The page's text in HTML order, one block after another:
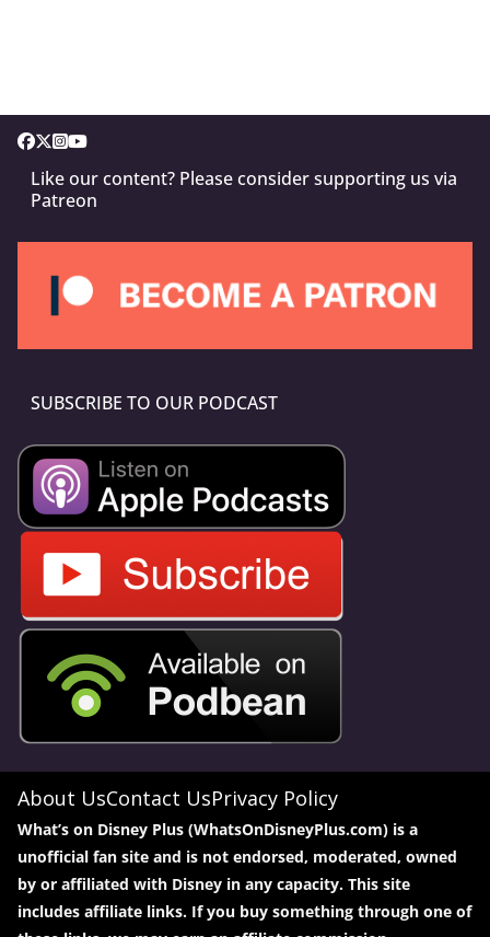
Like our content? Please consider supporting us via
Patreon
SUBSCRIBE TO OUR PODCAST
About UsContact UsPrivacy Policy
What’s on Disney Plus (WhatsOnDisneyPlus.com) is a
unofficial fan site and is not endorsed, moderated, owned
by or affiliated with Disney in any capacity. This site
includes affiliate links. If you buy something through one of